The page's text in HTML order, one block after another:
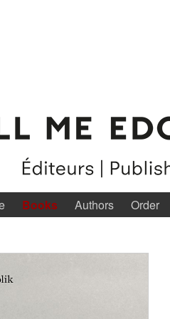
Books Authors Order